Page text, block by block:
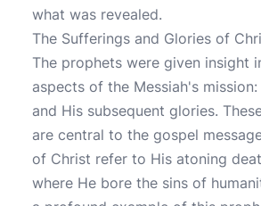
what was revealed.
The Sufferings and Glories of
The prophets were given insight
aspects of the Messiah's
and His subsequent glories.
are central to the gospel
of Christ refer to His atoning
where He bore the sins of